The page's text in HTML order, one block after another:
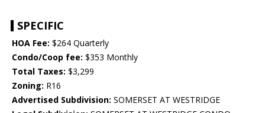
SPECIFIC
HOA Fee: $264 Quarterly
Condo/Coop fee: $353 Monthly
Total Taxes: $3,299
Zoning: R16
Advertised Subdivision: SOMERSET AT WESTRIDGE